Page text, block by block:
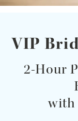
VIP
2-Hour
with